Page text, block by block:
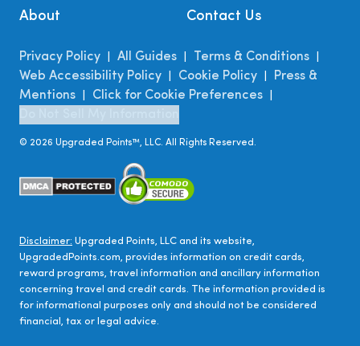
About
Contact Us
Privacy Policy All Guides Terms & Conditions
Web Accessibility Policy Cookie Policy
Press &
Mentions
Click for Cookie Preferences
© 2026 Upgraded Points™, LLC. All Rights Reserved.
Disclaimer: Upgraded Points, LLC and its website,
UpgradedPoints.com, provides information on credit cards,
reward programs, travel information and ancillary information
concerning travel and credit cards. The information provided is
for informational purposes only and should not be considered
financial, tax or legal advice.